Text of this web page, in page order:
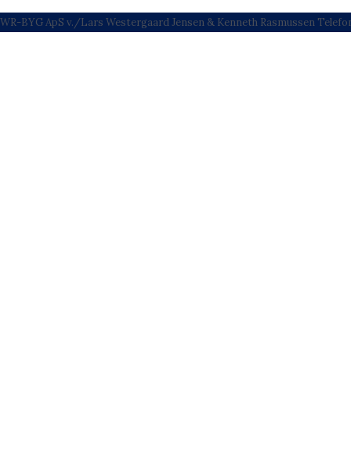
WR-BYG ApS v./Lars Westergaard Jensen & Kenneth Rasmussen